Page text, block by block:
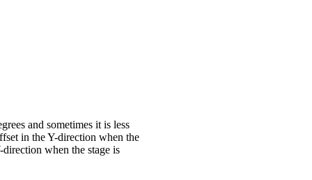
and sometimes it is less
in the Y-direction when the
when the stage is